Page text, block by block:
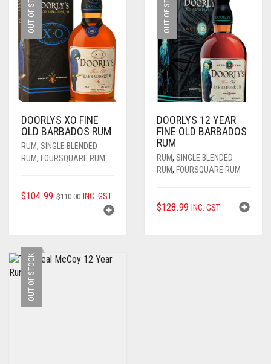
DOORLYS XO FINE
OLD BARBADOS RUM
RUM, SINGLE BLENDED
RUM, FOURSQUARE RUM
$110.00 ORIGINAL
PRICE
$104.99
CURRENT
PRICE
INC. GST
DOORLYS 12 YEAR
FINE OLD BARBADOS
RUM
RUM, SINGLE BLENDED
RUM, FOURSQUARE RUM
$128.99 INC. GST
OUT OF STOCK